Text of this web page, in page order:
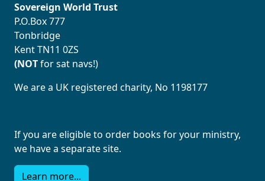
Sovereign World Trust
P.O.Box 777
Tonbridge
Kent TN11 0ZS
(NOTfor sat navs!)
We are a UK registered charity, No 1198177
If you are eligible to order books for your ministry,
we have a separate site.
Learn more...